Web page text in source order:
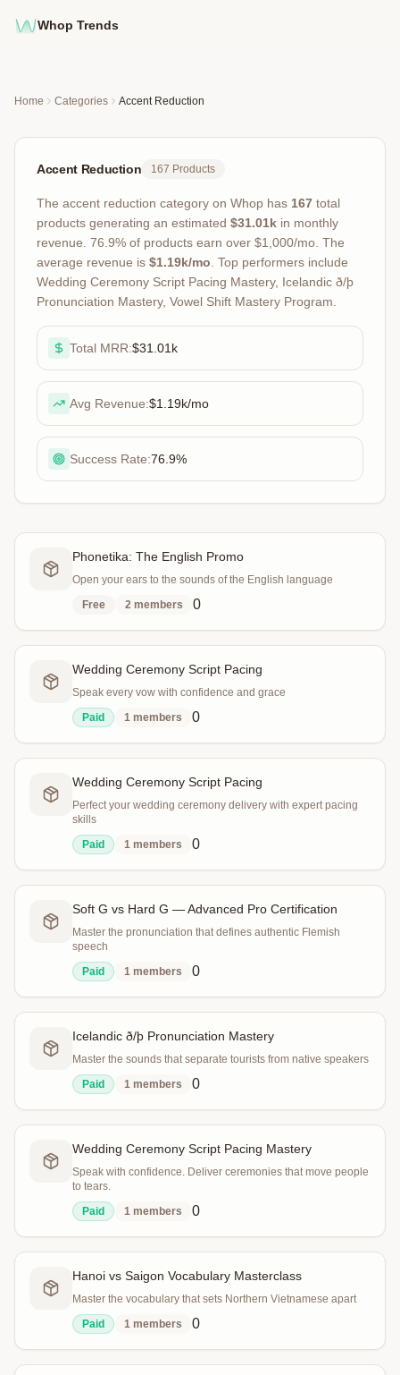
Whop Trends
Home Categories Accent Reduction
Accent Reduction 167 Products
The accent reduction category on Whop has 167 total
products generating an estimated $31.01k in monthly
revenue 76.9% of products earn over $1,000/mo. The
average revenue is $1.19k/mo Top performers include
Wedding Ceremony Script Pacing Mastery, Icelandic ð/þ
Pronunciation Mastery, Vowel Shift Mastery Program
Total MRR:$31.01k
Avg Revenue:$1.19k/mo
Success Rate:76.9%
Phonetika: The English Promo
Open your ears to the sounds of the English language
Free
2 members 0
Wedding Ceremony Script Pacing
Speak every vow with confidence and grace
Paid
1 members 0
Wedding Ceremony Script Pacing
Perfect your wedding ceremony delivery with expert pacing
skills
Paid
1 members 0
Soft G vs Hard G — Advanced Pro Certification
Master the pronunciation that defines authentic Flemish
speech
Paid
1 members 0
Icelandic ð/þ Pronunciation Mastery
Master the sounds that separate tourists from native speakers
Paid
1 members 0
Wedding Ceremony Script Pacing Mastery
Speak with confidence. Deliver ceremonies that move people
to tears.
Paid
1 members 0
Hanoi vs Saigon Vocabulary Masterclass
Master the vocabulary that sets Northern Vietnamese apart
Paid
1 members 0